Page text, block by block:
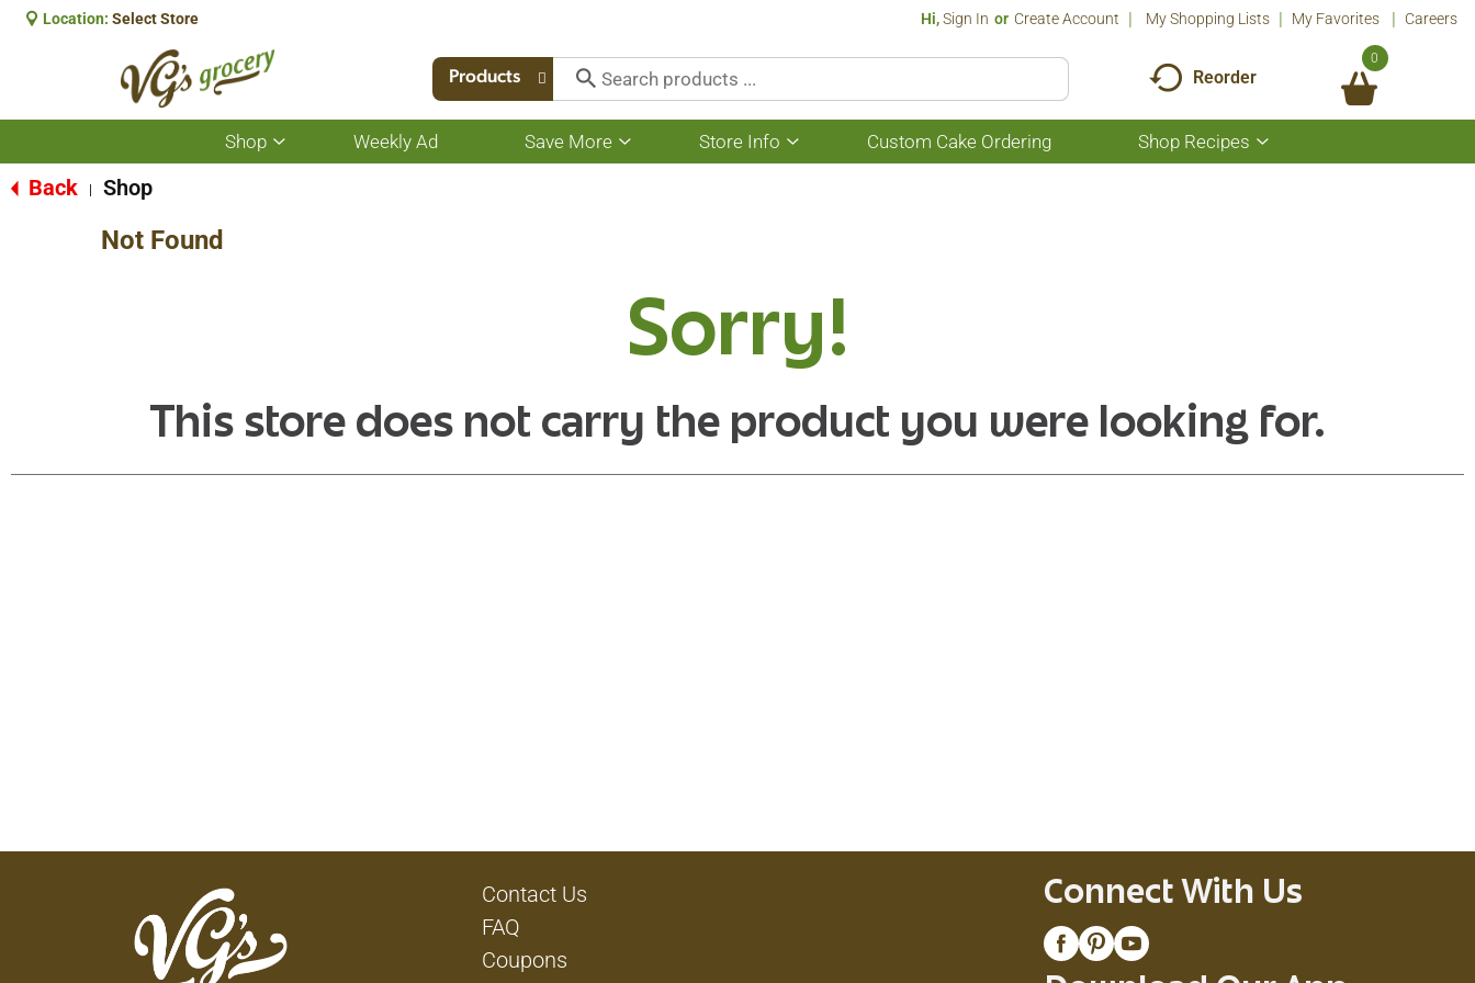
Location: Select Store Hi,Sign In Or Create Account My Shopping Lists My Favorites Careers
Products Reorder
0
Shop
Show
submenu
Weekly Ad Save More
Show
submenu
Store Info
Show
submenu
Custom Cake Ordering Shop Recipes
Show
submenu
Back Shop
Not Found
Sorry!
This store does not carry the product you were looking for.
Contact Us
FAQ
Coupons
Connect With Us